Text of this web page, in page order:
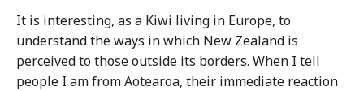
It is interesting, as a Kiwi living in Europe, to
understand the ways in which New Zealand is
perceived to those outside its borders. When I tell
people I am from Aotearoa, their immediate reaction